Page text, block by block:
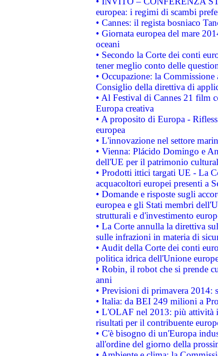
europea: i regimi di scambi
• Cannes: il regista bosniaco
• Giornata europea del mare
oceani
• Secondo la Corte dei conti
tener meglio conto delle
• Occupazione: la
Consiglio della direttiva di
• Al Festival di Cannes 21 film
Europa creativa
• A proposito di Europa -
europea
• L'innovazione nel settore
• Vienna: Plácido Domingo e
dell'UE per il patrimonio
• Prodotti ittici targati UE - La
acquacoltori europei presenti a
• Domande e risposte sugli
europea e gli Stati membri
strutturali e d'investimento
• La Corte annulla la direttiva
sulle infrazioni in materia di
• Audit della Corte dei conti
politica idrica dell'Unione
• Robin, il robot che si prende
anni
• Previsioni di primavera 2014:
• Italia: da BEI 249 milioni a
• L'OLAF nel 2013: più attività
risultati per il contribuente
• C'è bisogno di un'Europa
all'ordine del giorno della